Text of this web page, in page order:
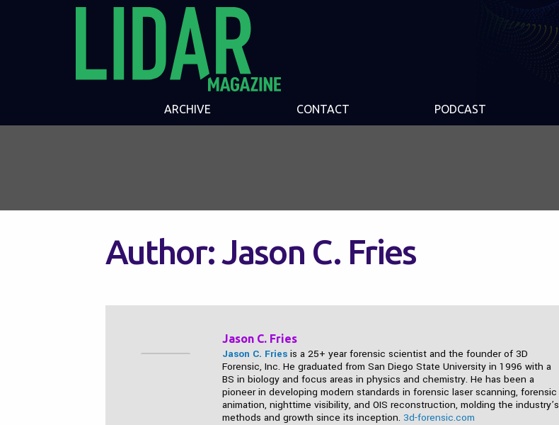
ARCHIVE CONTACT PODCAST
Author:Jason C. Fries
Jason C. Fries
Jason C. Fries is a 25+ year forensic scientist and the founder of 3D
Forensic, Inc. He graduated from San Diego State University in 1996 with a
BS in biology and focus areas in physics and chemistry. He has been a
pioneer in developing modern standards in forensic laser scanning, forensic
animation, nighttime visibility, and OIS reconstruction, molding the industry’s
methods and growth since its inception. 3d-forensic.com